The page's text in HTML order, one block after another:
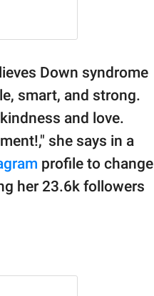
Down syndrome
smart, and strong.
and love.
she says in a
profile to change
her 23.6k followers